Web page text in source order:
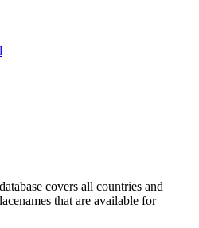
covers all countries and
that are available for